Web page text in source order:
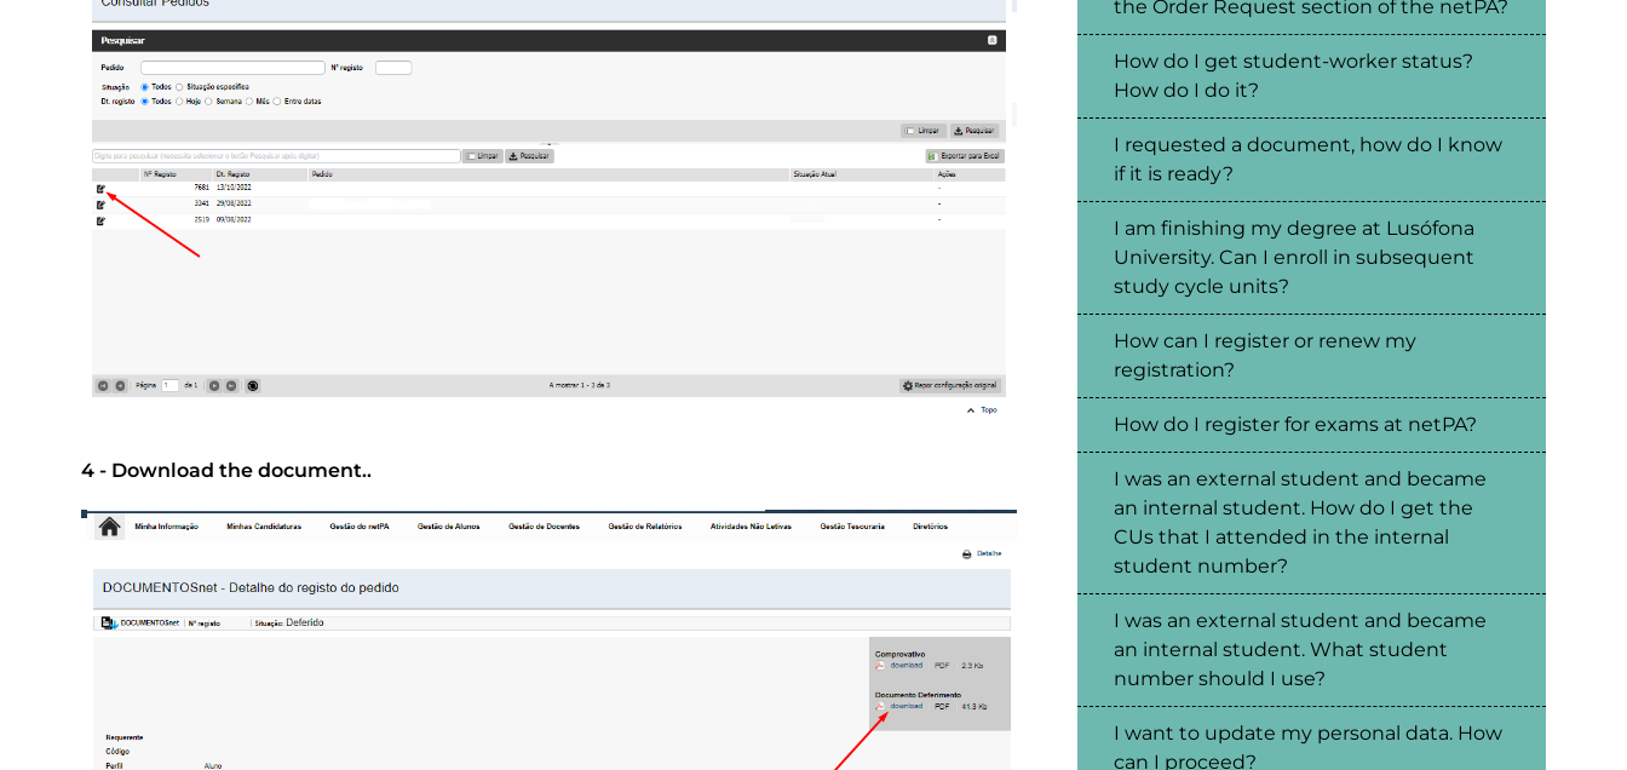
4 - Download the document..
the Order Request section of the netPA?
How do I get student-worker status?
How do I do it?
I requested a document, how do I know
if it is ready?
I am finishing my degree at Lusófona
University. Can I enroll in subsequent
study cycle units?
How can I register or renew my
registration?
How do I register for exams at netPA?
I was an external student and became
an internal student. How do I get the
CUs that I attended in the internal
student number?
I was an external student and became
an internal student. What student
number should I use?
I want to update my personal data. How
can I proceed?